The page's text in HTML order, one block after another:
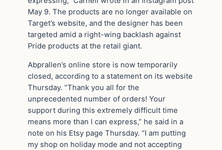
May 9. The products are no longer available on
Target’s website, and the designer has been
targeted amid a right-wing backlash against
Pride products at the retail giant.
Abprallen’s online store is now temporarily
closed, according to a statement on its website
Thursday. “Thank you all for the
unprecedented number of orders! Your
support during this extremely difficult time
means more than I can express,” he said in a
note on his Etsy page Thursday. “I am putting
my shop on holiday mode and not accepting